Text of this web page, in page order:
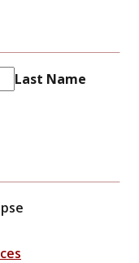
Last Name